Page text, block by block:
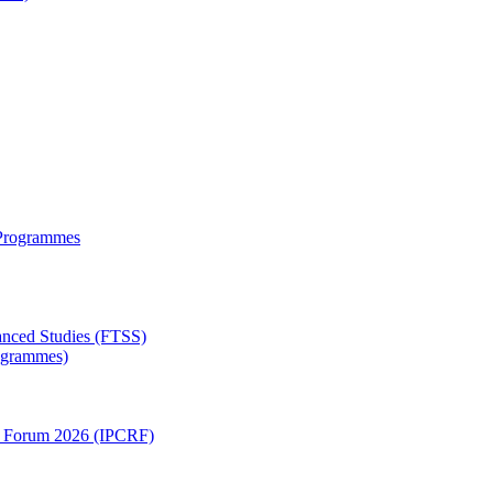
Studies (FTSS)
Forum 2026 (IPCRF)